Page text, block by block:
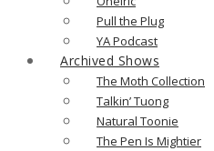
Pull the Plug
YA Podcast
Archived Shows
The Moth Collection
Talkin’ Tuong
Natural Toonie
The Pen Is Mightier